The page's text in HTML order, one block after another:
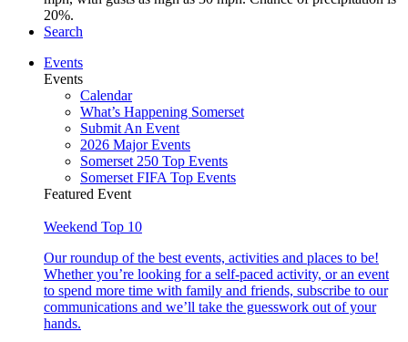
20%.
Search
Events
Events
Calendar
What’s Happening Somerset
Submit An Event
2026 Major Events
Somerset 250 Top Events
Somerset FIFA Top Events
Featured Event
Weekend Top 10
Our roundup of the best events, activities and places to be!
Whether you’re looking for a self-paced activity, or an event
to spend more time with family and friends, subscribe to our
communications and we’ll take the guesswork out of your
hands.